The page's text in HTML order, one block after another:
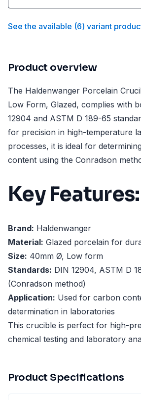
See the available (6) variant
Product overview
The Haldenwanger Porcelain
Low Form, Glazed, complies with
12904 and ASTM D 189-65
for precision in high-temperature
processes, it is ideal for
content using the Conradson
Key Features:
Brand: Haldenwanger
Material: Glazed porcelain for
Size: 40mm Ø, Low form
Standards: DIN 12904, ASTM D
(Conradson method)
Application: Used for carbon
determination in laboratories
This crucible is perfect for high-
chemical testing and laboratory
Product Specifications